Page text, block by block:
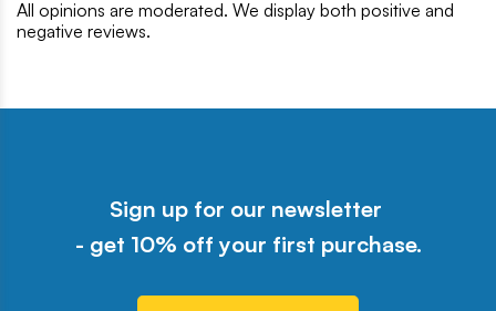
All opinions are moderated. We display both positive and
negative reviews.
Sign up for our newsletter
- get 10% off your first purchase.